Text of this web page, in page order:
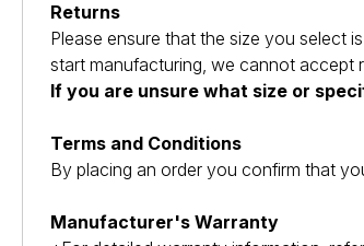
Returns
Please ensure that the size you select
start manufacturing, we cannot accept
If you are unsure what size or
Terms and Conditions
By placing an order you confirm that
Manufacturer's Warranty